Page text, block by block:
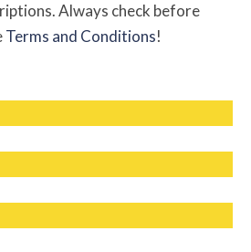
Always check before
Terms and Conditions!